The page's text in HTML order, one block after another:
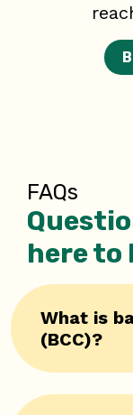
FAQs
here to
What is
(BCC)?